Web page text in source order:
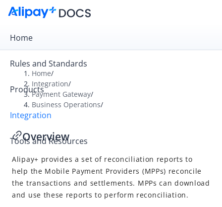
Home
Rules and Standards
Products
Integration
Tools and Resources
Overview
Payment Gateway
Integration Skill
Integration Guide
APIs and SDKs
Business Operations
Home/
Integration/
Payment Gateway/
Business Operations/
Overview
Alipay+ provides a set of reconciliation reports to
help the Mobile Payment Providers (MPPs) reconcile
the transactions and settlements. MPPs can download
and use these reports to perform reconciliation.